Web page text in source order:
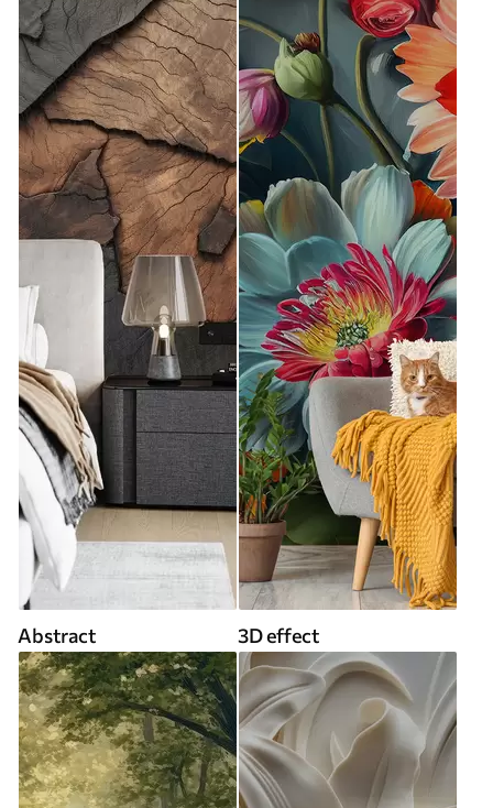
Abstract 3D effect